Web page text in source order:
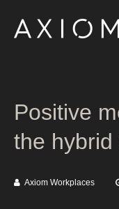
Positive
the hybrid
Axiom Workplaces